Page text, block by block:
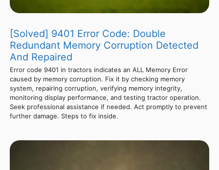
[Solved] 9401 Error Code: Double
Redundant Memory Corruption Detected
And Repaired
Error code 9401 in tractors indicates an ALL Memory Error
caused by memory corruption. Fix it by checking memory
system, repairing corruption, verifying memory integrity,
monitoring display performance, and testing tractor operation.
Seek professional assistance if needed. Act promptly to prevent
further damage. Steps to fix inside.